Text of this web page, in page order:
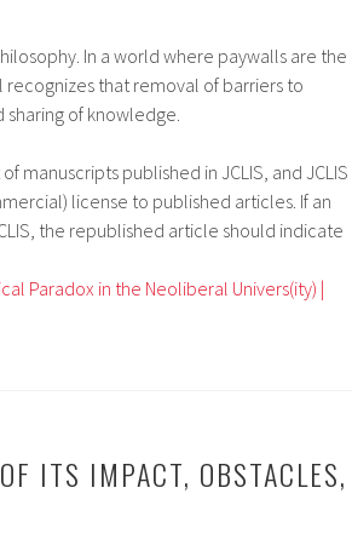
In a world where paywalls are the
that removal of barriers to
of knowledge.
published in JCLIS, and JCLIS
license to published articles. If an
the republished article should indicate
Paradox in the Neoliberal Univers(ity) |
ITS IMPACT, OBSTACLES,